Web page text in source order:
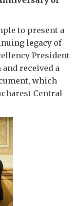
to present a
legacy of
President
received a
which
Central